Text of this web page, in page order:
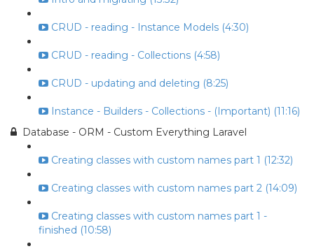
CRUD - reading - Instance Models (4:30)
CRUD - reading - Collections (4:58)
CRUD - updating and deleting (8:25)
Instance - Builders - Collections - (Important) (11:16)
Database - ORM - Custom Everything Laravel
Creating classes with custom names part 1 (12:32)
Creating classes with custom names part 2 (14:09)
Creating classes with custom names part 1 -
finished (10:58)